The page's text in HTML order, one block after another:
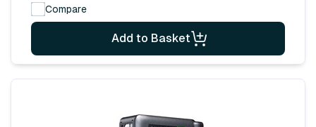
Compare
Add to Basket